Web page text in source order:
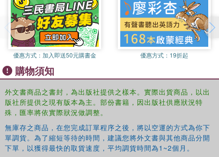
academics from a variety of disciplines.
president in the Association for Consumer Research. He
has over 500 publications involving the meanings of
possessions, collecting, extended self, sharing,
materialism, and global consumer culture
優惠方式： 加入即送50元購書金 優惠方式： 19折起
購物須知
外文書商品之書封，為出版社提供之樣本。實際出貨商品，以出
版社所提供之現有版本為主。部份書籍，因出版社供應狀況特
殊，匯率將依實際狀況做調整。
無庫存之商品，在您完成訂單程序之後，將以空運的方式為你下
單調貨。為了縮短等待的時間，建議您將外文書與其他商品分開
下單，以獲得最快的取貨速度，平均調貨時間為1~2個月。